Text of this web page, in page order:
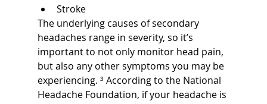
Stroke
The underlying causes of secondary
headaches range in severity, so it’s
important to not only monitor head pain,
but also any other symptoms you may be
experiencing. ³ According to the National
Headache Foundation, if your headache is